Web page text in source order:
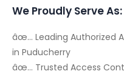
We Proudly Serve As:
âœ… Leading Authorized
in Puducherry
âœ… Trusted Access